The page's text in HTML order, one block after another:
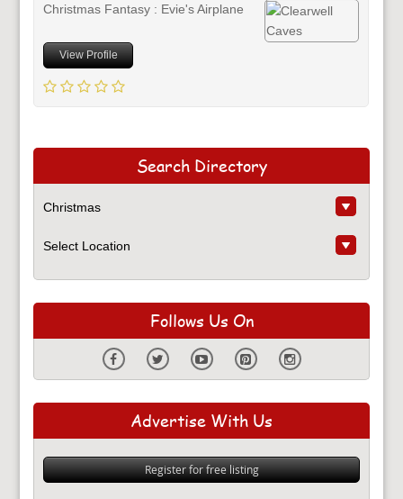
Christmas Fantasy : Evie's Airplane
View Profile
Search Directory
Follows Us On
Advertise With Us
Register for free listing